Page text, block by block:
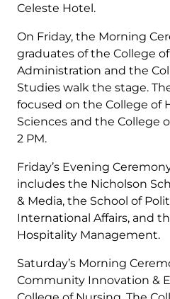
Celeste Hotel.
On Friday, the Morning
graduates of the College
Administration and the
Studies walk the stage.
focused on the College of
Sciences and the College
2 PM.
Friday’s Evening
includes the Nicholson
& Media, the School of
International Affairs, and
Hospitality Management.
Saturday’s Morning
Community Innovation &